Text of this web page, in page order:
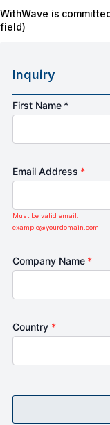
WithWave is
field)
Inquiry
First Name *
Email Address *
Must be valid email.
example@yourdomain.com
Company Name *
Country *